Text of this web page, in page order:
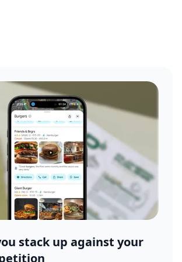
stack up against your